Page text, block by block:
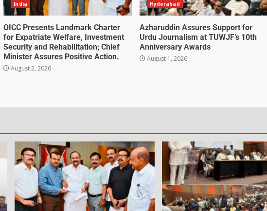
India
OICC Presents Landmark Charter
for Expatriate Welfare, Investment
Security and Rehabilitation; Chief
Minister Assures Positive Action.
August 2, 2026
Hyderabad
Azharuddin Assures Support for
Urdu Journalism at TUWJF’s 10th
Anniversary Awards
August 1, 2026